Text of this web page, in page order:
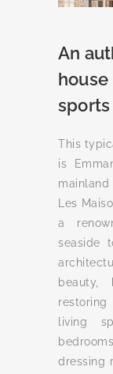
An
house
This
is
Les
a
seaside
living
dressing